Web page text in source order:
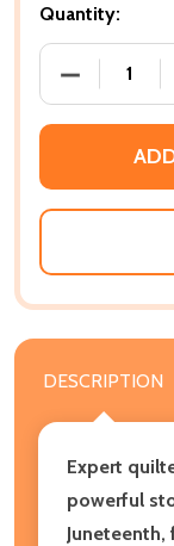
Quantity:
DECREASE
DESCRIPTION
Expert
powerful